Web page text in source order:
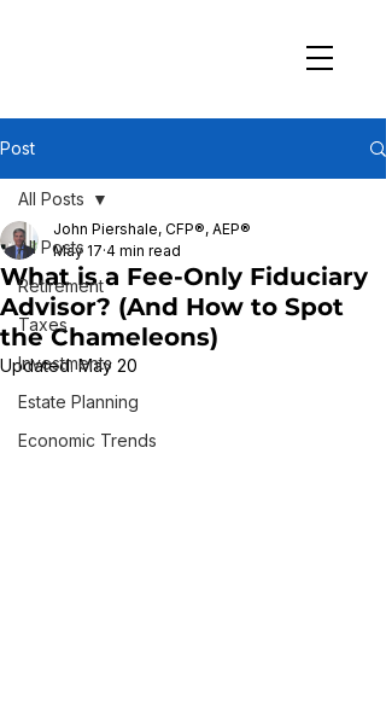
Post
All Posts
Retirement
Taxes
Investments
Estate Planning
Economic Trends
All Posts
What is a Fee-Only Fiduciary
Advisor? (And How to Spot
the Chameleons)
John Piershale, CFP®, AEP®
May 17 4 min read
Updated:May 20